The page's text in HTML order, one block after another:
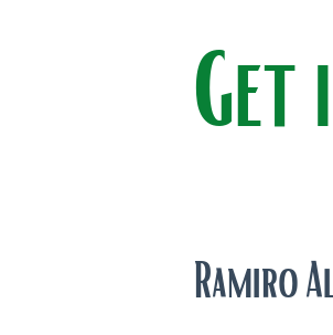
Ramiro